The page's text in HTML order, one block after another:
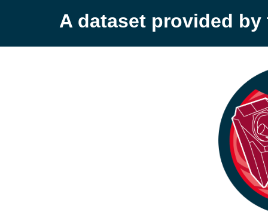
A dataset provided by